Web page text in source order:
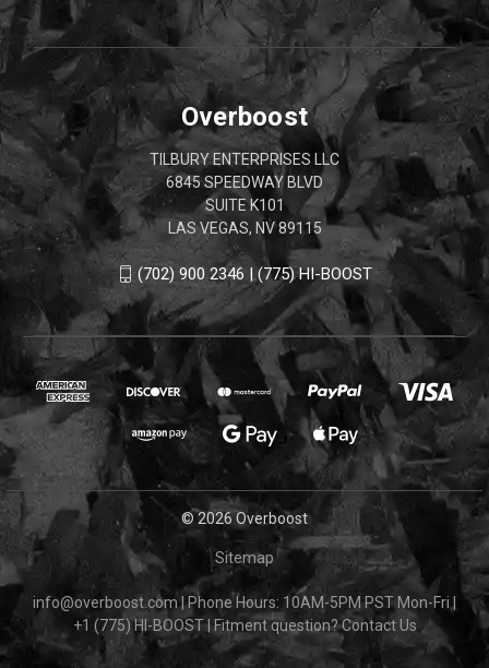
Overboost
TILBURY ENTERPRISES LLC
6845 SPEEDWAY BLVD
SUITE K101
LAS VEGAS, NV 89115
(702) 900 2346 | (775) HI-BOOST
© 2026 Overboost
Sitemap
info@overboost.com |Phone Hours: 10AM-5PM PST Mon-Fri
+1 (775) HI-BOOST
Fitment question?Contact Us